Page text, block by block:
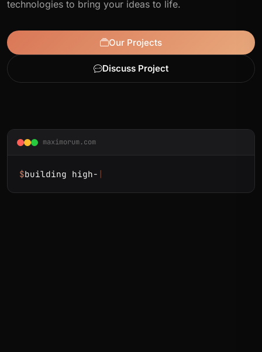
technologies to bring your ideas to life.
Our Projects
Discuss Project
maximorum.com
$building high-load e-commerce